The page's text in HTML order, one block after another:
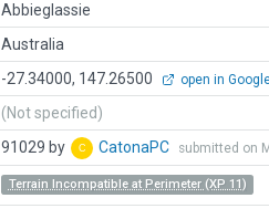
Abbieglassie
Australia
-27.34000, 147.26500 open in
(Not specified)
91029 by CatonaPC submitted on
Terrain Incompatible at Perimeter (XP 11)